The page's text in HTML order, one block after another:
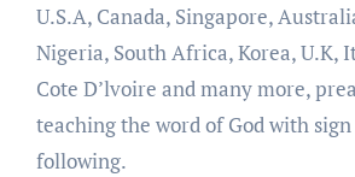
U.S.A, Canada, Singapore,
Nigeria, South Africa, Korea, U.K,
Cote D’lvoire and many more,
teaching the word of God with
following.